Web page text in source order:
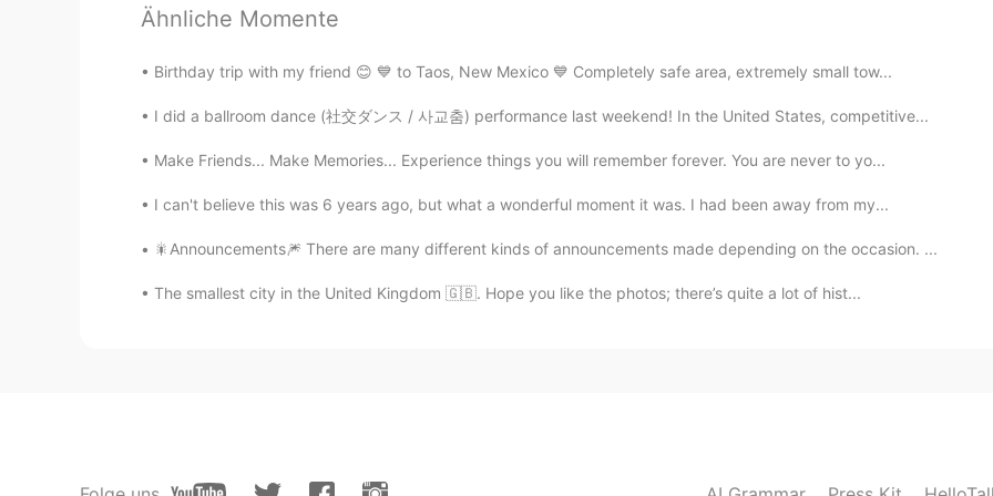
KR EN
사진만 봐도 좋네요👍
2019.09.15 12:08
KR EN
나는 당신에게 서울 은평구에 있는 진관사를 추천해요. 대중교통으로 가기 편해요.
Ähnliche Momente
Birthday trip with my friend 😊 💙 to Taos, New Mexico 💙 Completely safe area, extremely small tow...
I did a ballroom dance (社交ダンス / 사교춤) performance last weekend! In the United States, competitive...
Make Friends... Make Memories... Experience things you will remember forever. You are never to yo...
I can't believe this was 6 years ago, but what a wonderful moment it was. I had been away from my...
🎇Announcements🎆 There are many different kinds of announcements made depending on the occasion. ...
The smallest city in the United Kingdom 🇬🇧. Hope you like the photos; there’s quite a lot of hist...